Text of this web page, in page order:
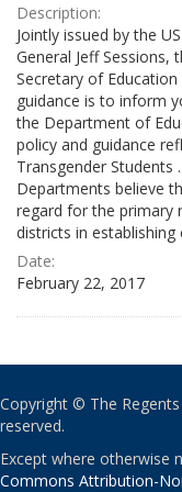
Description:
Jointly issued by the
General Jeff
Secretary of
guidance is to inform
the Department of
policy and guidance
Transgender Students
Departments believe
regard for the primary
districts in establishing
Date:
February 22, 2017
Copyright © The
reserved.
Except where otherwise
Commons Attribution-